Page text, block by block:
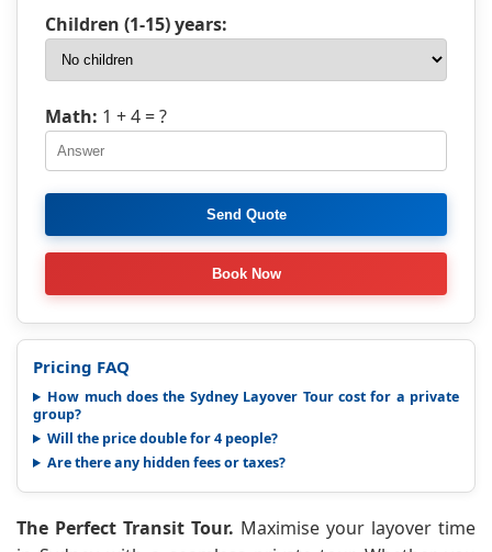
Children (1-15) years:
Math: 1 + 4 = ?
Pricing FAQ
How much does the Sydney Layover Tour cost for a private
group?
Will the price double for 4 people?
Are there any hidden fees or taxes?
The Perfect Transit Tour. Maximise your layover time